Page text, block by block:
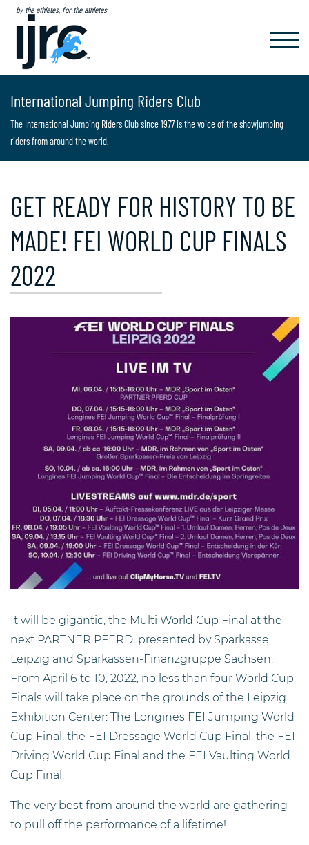
by the athletes, for the athletes
International Jumping Riders Club
The International Jumping Riders Club since 1977 is the voice of the showjumping
riders from around the world.
GET READY FOR HISTORY TO BE
MADE! FEI WORLD CUP FINALS
2022
It will be gigantic, the Multi World Cup Final at the
next PARTNER PFERD, presented by Sparkasse
Leipzig and Sparkassen-Finanzgruppe Sachsen.
From April 6 to 10, 2022, no less than four World Cup
Finals will take place on the grounds of the Leipzig
Exhibition Center: The Longines FEI Jumping World
Cup Final, the FEI Dressage World Cup Final, the FEI
Driving World Cup Final and the FEI Vaulting World
Cup Final.
The very best from around the world are gathering
to pull off the performance of a lifetime!